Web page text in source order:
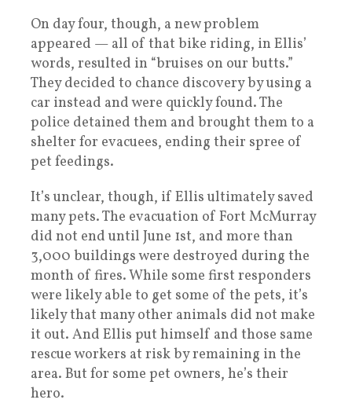
On day four, though, a new problem
appeared — all of that bike riding, in Ellis’
words, resulted in “bruises on our butts.”
They decided to chance discovery by using a
car instead and were quickly found. The
police detained them and brought them to a
shelter for evacuees, ending their spree of
pet feedings.
It’s unclear, though, if Ellis ultimately saved
many pets. The evacuation of Fort McMurray
did not end until June 1st, and more than
3,000 buildings were destroyed during the
month of fires. While some first responders
were likely able to get some of the pets, it’s
likely that many other animals did not make
it out. And Ellis put himself and those same
rescue workers at risk by remaining in the
area. But for some pet owners, he’s their
hero.